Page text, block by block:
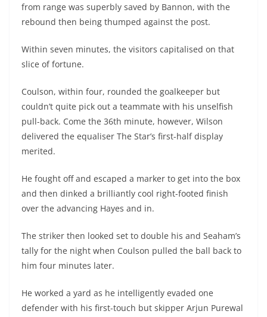
from range was superbly saved by Bannon, with the
rebound then being thumped against the post.
Within seven minutes, the visitors capitalised on that
slice of fortune.
Coulson, within four, rounded the goalkeeper but
couldn’t quite pick out a teammate with his unselfish
pull-back. Come the 36th minute, however, Wilson
delivered the equaliser The Star’s first-half display
merited.
He fought off and escaped a marker to get into the box
and then dinked a brilliantly cool right-footed finish
over the advancing Hayes and in.
The striker then looked set to double his and Seaham’s
tally for the night when Coulson pulled the ball back to
him four minutes later.
He worked a yard as he intelligently evaded one
defender with his first-touch but skipper Arjun Purewal